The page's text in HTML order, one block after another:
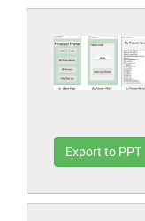
Export to PPT